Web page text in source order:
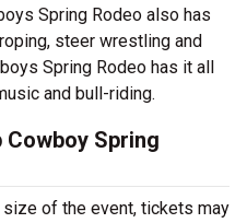
Spring Rodeo also has
steer wrestling and
Spring Rodeo has it all
and bull-riding.
Cowboy Spring
of the event, tickets may